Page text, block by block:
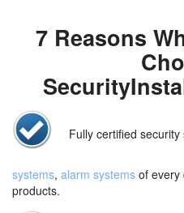
7 Reasons
Fully certified
systems, alarm systems of every
products.